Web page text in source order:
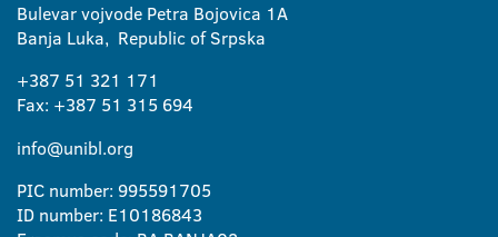
Bulevar vojvode Petra Bojovica 1A
Banja Luka, Republic of Srpska
+387 51 321 171
Fax: +387 51 315 694
info@unibl.org
PIC number: 995591705
ID number: E10186843